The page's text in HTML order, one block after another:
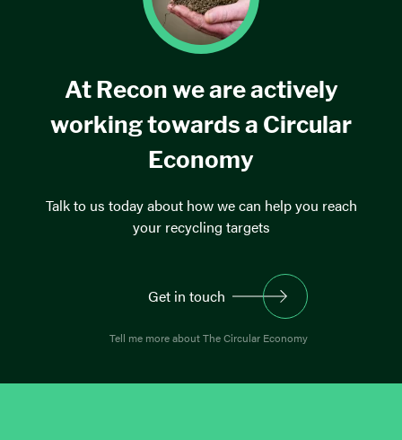
At Recon we are actively
working towards a Circular
Economy
Talk to us today about how we can help you reach
your recycling targets
Get in touch
Tell me more about The Circular Economy